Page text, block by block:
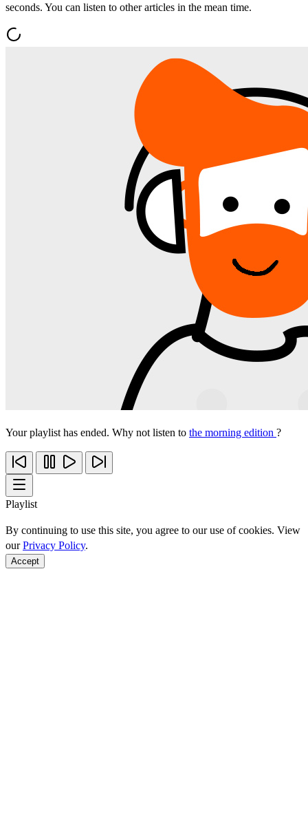
seconds. You can listen to other articles in the mean time.
Your playlist has ended. Why not listen to the morning edition ?
Playlist
By continuing to use this site, you agree to our use of cookies. View
ourPrivacy Policy.
Accept